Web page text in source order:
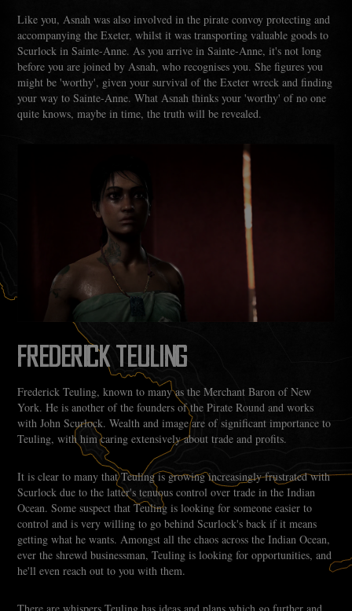
Like you, Asnah was also involved in the pirate convoy protecting and
accompanying the Exeter, whilst it was transporting valuable goods to
Scurlock in Sainte-Anne. As you arrive in Sainte-Anne, it's not long
before you are joined by Asnah, who recognises you. She figures you
might be 'worthy', given your survival of the Exeter wreck and finding
your way to Sainte-Anne. What Asnah thinks your 'worthy' of no one
quite knows, maybe in time, the truth will be revealed.
FREDERICK TEULING
Frederick Teuling, known to many as the Merchant Baron of New
York. He is another of the founders of the Pirate Round and works
with John Scurlock. Wealth and image are of significant importance to
Teuling, with him caring extensively about trade and profits.
It is clear to many that Teuling is growing increasingly frustrated with
Scurlock due to the latter's tenuous control over trade in the Indian
Ocean. Some suspect that Teuling is looking for someone easier to
control and is very willing to go behind Scurlock's back if it means
getting what he wants. Amongst all the chaos across the Indian Ocean,
ever the shrewd businessman, Teuling is looking for opportunities, and
he'll even reach out to you with them.